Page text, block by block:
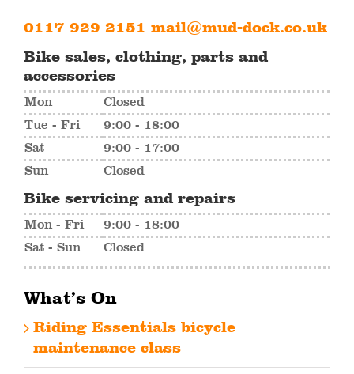
0117 929 2151 mail@mud-dock.co.uk
Bike sales, clothing, parts and
accessories
Mon
Closed
Tue - Fri
9:00 - 18:00
Sat
9:00 - 17:00
Sun
Closed
Bike servicing and repairs
Mon - Fri
9:00 - 18:00
Sat - Sun
Closed
What’s On
Riding Essentials bicycle
maintenance class